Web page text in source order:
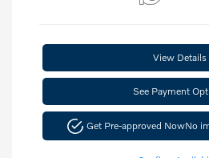
View Details
See Payment
Get Pre-approved NowNo